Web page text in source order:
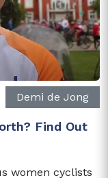
Demi de Jong
Find Out
women cyclists